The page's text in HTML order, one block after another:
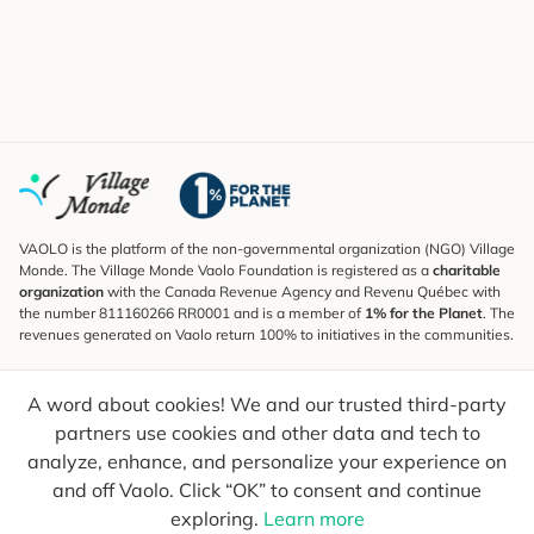
A word about cookies! We and our trusted third-party
partners use cookies and other data and tech to
analyze, enhance, and personalize your experience on
and off Vaolo. Click “OK” to consent and continue
exploring. Learn more
VAOLO is the platform of the non-governmental organization (NGO) Village
Monde. The Village Monde Vaolo Foundation is registered as a charitable
organization with the Canada Revenue Agency and Revenu Québec with
the number 811160266 RR0001 and is a member of 1% for the Planet. The
revenues generated on Vaolo return 100% to initiatives in the communities.
To find out what's new, follow our explorers and receive tips for more
conscious travel.
Your email Send